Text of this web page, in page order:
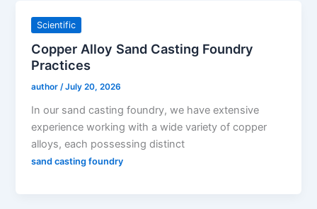
Scientific
Copper Alloy Sand Casting Foundry
Practices
author/July 20, 2026
In our sand casting foundry, we have extensive
experience working with a wide variety of copper
alloys, each possessing distinct
sand casting foundry